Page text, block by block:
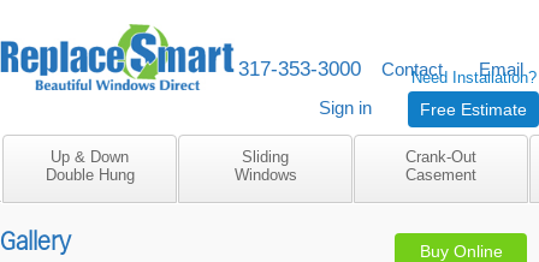
Up & Down
Double Hung
Sliding
Windows
Crank-Out
Casement
Buy Online
Gallery
M-F 8am to 5pm 317-353-3000 Contact
Email
Sign in
Need Installation?
Free Estimate